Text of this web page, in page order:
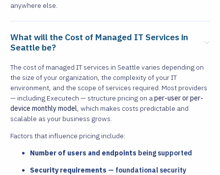
anywhere else.
What will the Cost of Managed IT Services in
Seattle be?
The cost of managed IT services in Seattle varies depending on
the size of your organization, the complexity of your IT
environment, and the scope of services required. Most providers
— including Executech — structure pricing on aper-user or per-
device monthly model, which makes costs predictable and
scalable as your business grows.
Factors that influence pricing include:
Number of users and endpoints being supported
Security requirements — foundational security